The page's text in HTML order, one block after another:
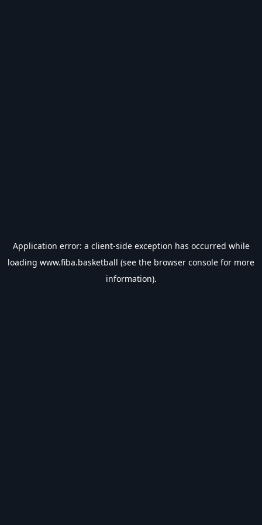
Application error: a client-side exception has occurred while
loading www.fiba.basketball (see the browser console for more
information).